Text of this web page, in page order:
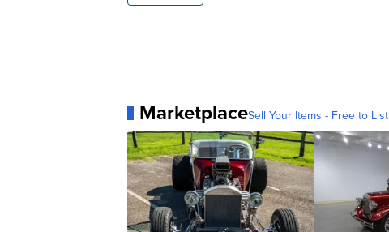
MarketplaceSell Your Items - Free to List